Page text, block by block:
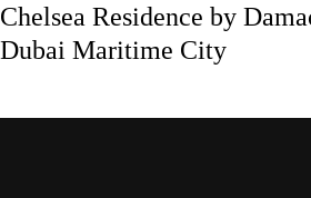
Chelsea Residence by
Dubai Maritime City